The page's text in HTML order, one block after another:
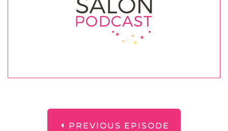
PREVIOUS EPISODE